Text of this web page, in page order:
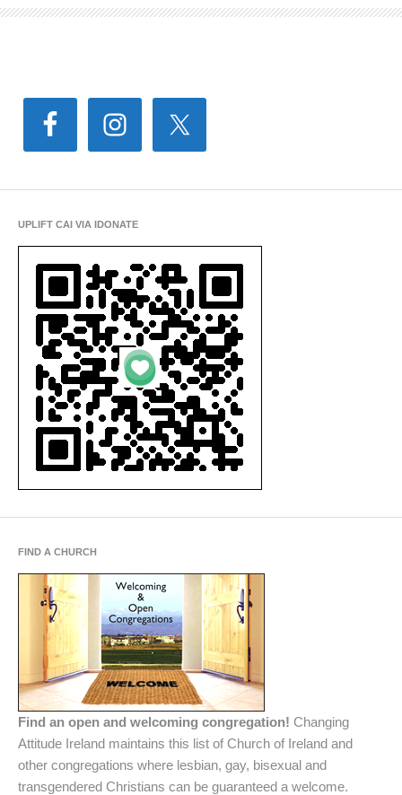
UPLIFT CAI VIA IDONATE
FIND A CHURCH
Find an open and welcoming congregation! Changing
Attitude Ireland maintains this list of Church of Ireland and
other congregations where lesbian, gay, bisexual and
transgendered Christians can be guaranteed a welcome.